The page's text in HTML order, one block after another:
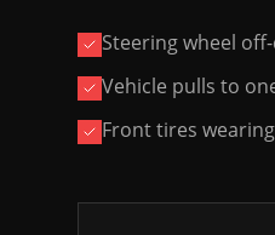
Steering wheel
Vehicle pulls to
Front tires